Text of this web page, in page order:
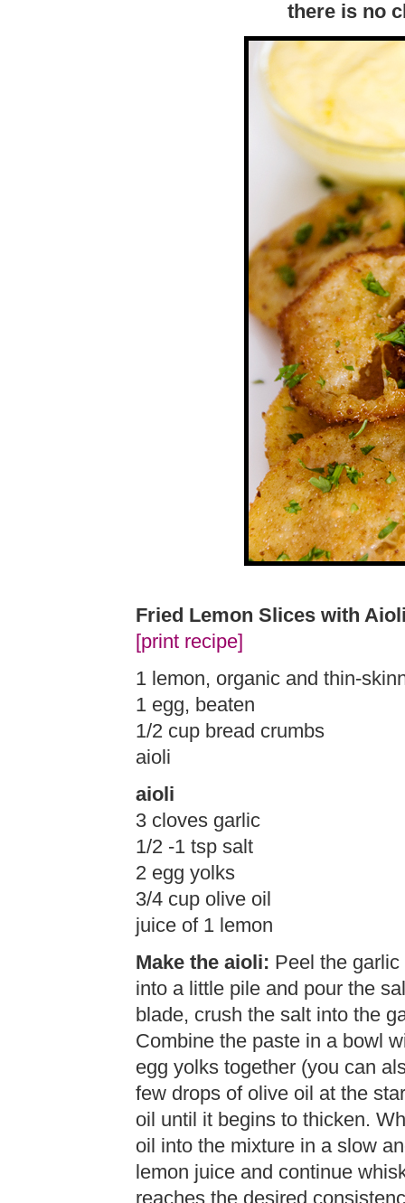
there is no
Fried Lemon Slices with
[print recipe]
1 lemon, organic and thin-
1 egg, beaten
1/2 cup bread crumbs
aioli
aioli
3 cloves garlic
1/2 -1 tsp salt
2 egg yolks
3/4 cup olive oil
juice of 1 lemon
Make the aioli: Peel the
into a little pile and pour the
blade, crush the salt into the
Combine the paste in a bowl
egg yolks together (you can
few drops of olive oil at the
oil until it begins to thicken.
oil into the mixture in a slow
lemon juice and continue
reaches the desired